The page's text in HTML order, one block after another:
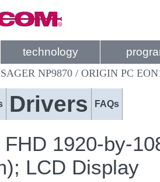
technology
NP9870 / ORIGIN PC
Drivers FAQs
1920-by-
LCD Display